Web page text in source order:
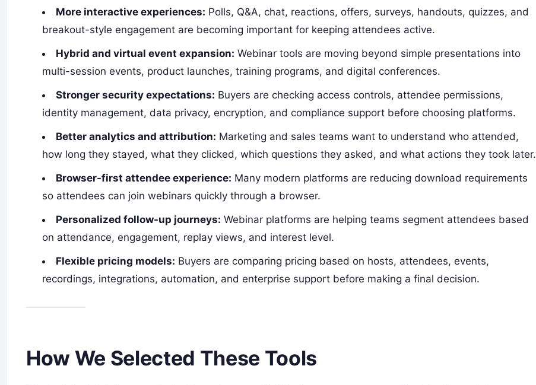
More interactive experiences: Polls, Q&A, chat, reactions, offers, surveys, handouts, quizzes, and
breakout-style engagement are becoming important for keeping attendees active.
Hybrid and virtual event expansion: Webinar tools are moving beyond simple presentations into
multi-session events, product launches, training programs, and digital conferences.
Stronger security expectations: Buyers are checking access controls, attendee permissions,
identity management, data privacy, encryption, and compliance support before choosing platforms.
Better analytics and attribution: Marketing and sales teams want to understand who attended,
how long they stayed, what they clicked, which questions they asked, and what actions they took later.
Browser-first attendee experience: Many modern platforms are reducing download requirements
so attendees can join webinars quickly through a browser.
Personalized follow-up journeys: Webinar platforms are helping teams segment attendees based
on attendance, engagement, replay views, and interest level.
Flexible pricing models: Buyers are comparing pricing based on hosts, attendees, events,
recordings, integrations, automation, and enterprise support before making a final decision.
How We Selected These Tools